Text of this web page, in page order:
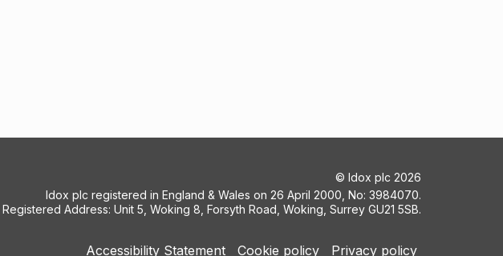
© Idox plc 2026
Idox plc registered in England & Wales on 26 April 2000, No: 3984070.
Registered Address: Unit 5, Woking 8, Forsyth Road, Woking, Surrey GU21 5SB.
Accessibility Statement Cookie policy Privacy policy